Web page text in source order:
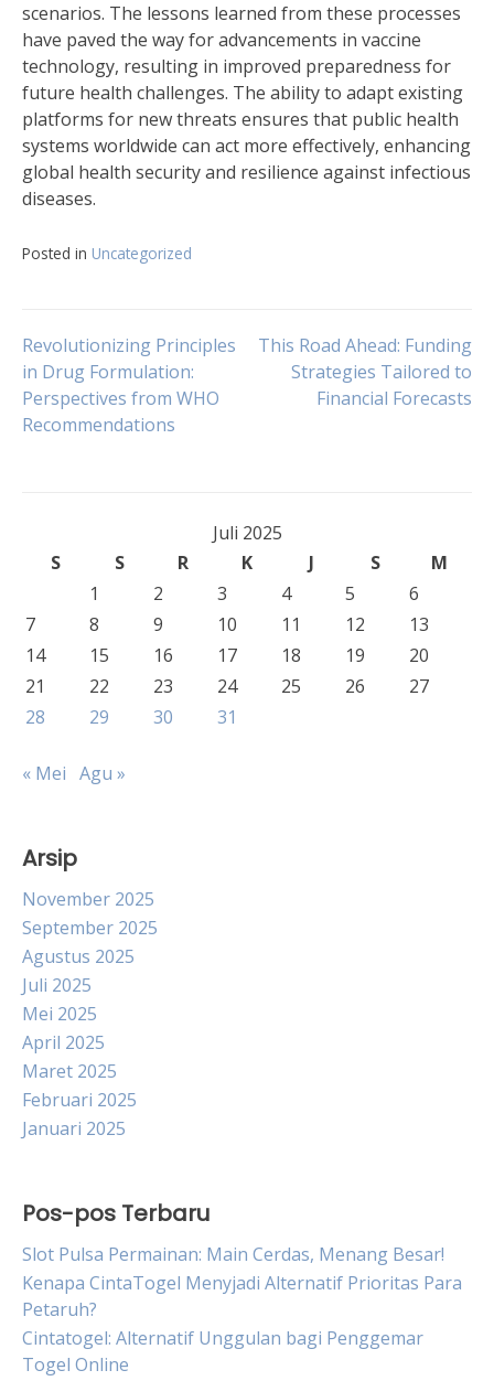
scenarios. The lessons learned from these processes
have paved the way for advancements in vaccine
technology, resulting in improved preparedness for
future health challenges. The ability to adapt existing
platforms for new threats ensures that public health
systems worldwide can act more effectively, enhancing
global health security and resilience against infectious
diseases.
Posted in Uncategorized
Navigasi
pos
Revolutionizing Principles
in Drug Formulation:
Perspectives from WHO
Recommendations
This Road Ahead: Funding
Strategies Tailored to
Financial Forecasts
Juli 2025
S
S R K J S
M
1
2 3 4 5
6
7
8 9 10 11 12
13
14
15 16 17 18 19
20
21
22 23 24 25 26
27
28
29 30 31
« Mei Agu »
Arsip
November 2025
September 2025
Agustus 2025
Juli 2025
Mei 2025
April 2025
Maret 2025
Februari 2025
Januari 2025
Pos-pos Terbaru
Slot Pulsa Permainan: Main Cerdas, Menang Besar!
Kenapa CintaTogel Menyjadi Alternatif Prioritas Para
Petaruh?
Cintatogel: Alternatif Unggulan bagi Penggemar
Togel Online